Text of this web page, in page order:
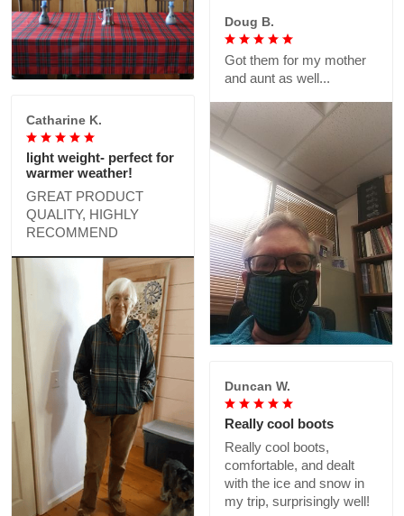
Doug B.
Got them for my mother
and aunt as well...
Catharine K.
light weight- perfect for
warmer weather!
GREAT PRODUCT
QUALITY, HIGHLY
RECOMMEND
Duncan W.
Really cool boots
Really cool boots,
comfortable, and dealt
with the ice and snow in
my trip, surprisingly well!